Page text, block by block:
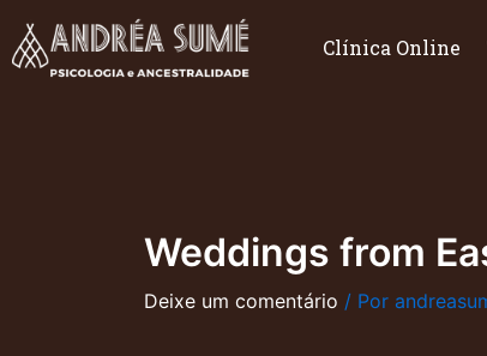
para
Clínica Online
Weddings from
Deixe um comentário / Por